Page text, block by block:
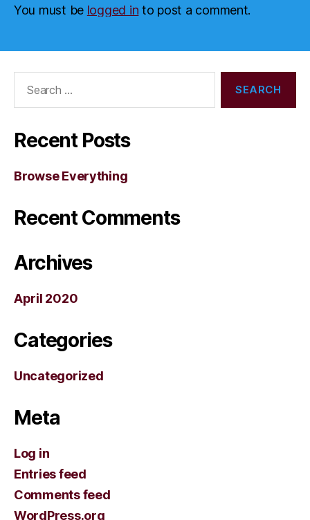
You must be logged in to post a comment.
Recent Posts
Browse Everything
Recent Comments
Archives
April 2020
Categories
Uncategorized
Meta
Log in
Entries feed
Comments feed
WordPress.org